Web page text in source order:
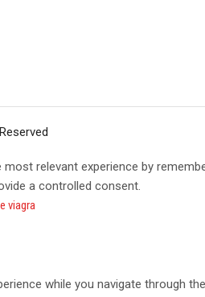
relevant experience by
a controlled consent.
viagra
while you navigate through